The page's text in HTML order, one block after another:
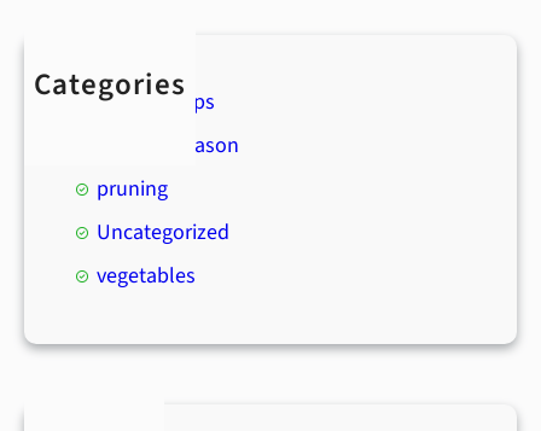
Categories
Boyert's Tips
Holiday Season
pruning
Uncategorized
vegetables